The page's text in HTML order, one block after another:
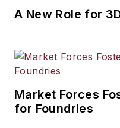
A New Role for
Market Forces
for Foundries